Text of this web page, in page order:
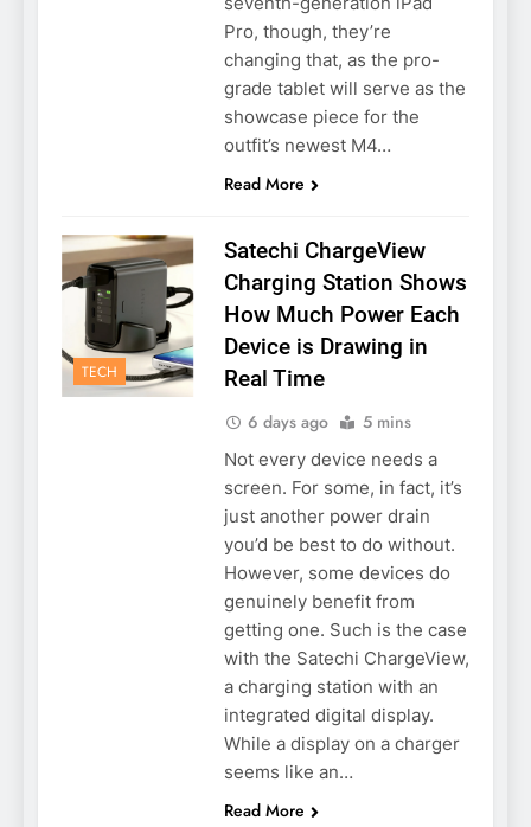
Pro, though, they’re
changing that, as the pro-
grade tablet will serve as the
showcase piece for the
outfit’s newest M4…
Read More
TECH
Satechi ChargeView
Charging Station Shows
How Much Power Each
Device is Drawing in
Real Time
6 days ago 5 mins
Not every device needs a
screen. For some, in fact, it’s
just another power drain
you’d be best to do without.
However, some devices do
genuinely benefit from
getting one. Such is the case
with the Satechi ChargeView,
a charging station with an
integrated digital display.
While a display on a charger
seems like an…
Read More